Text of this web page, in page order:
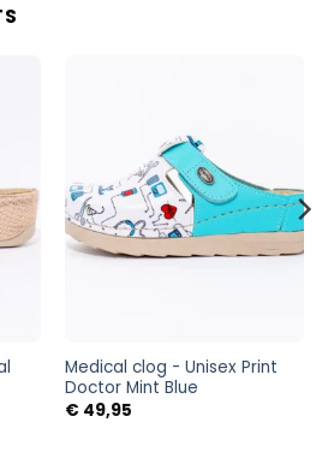
Medical clog - Unisex Print
Doctor Mint Blue
€49,95